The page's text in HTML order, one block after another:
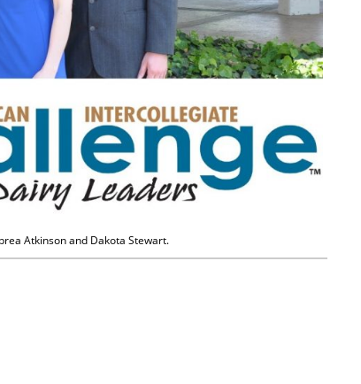
Atkinson and Dakota Stewart.